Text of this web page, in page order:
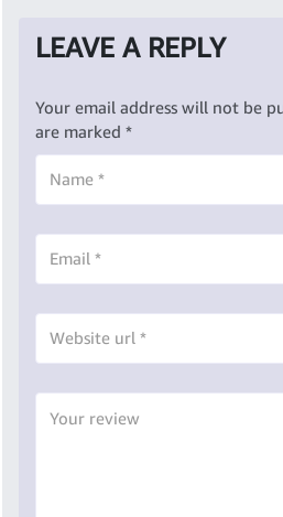
LEAVE A REPLY
Your email address will not be
are marked *